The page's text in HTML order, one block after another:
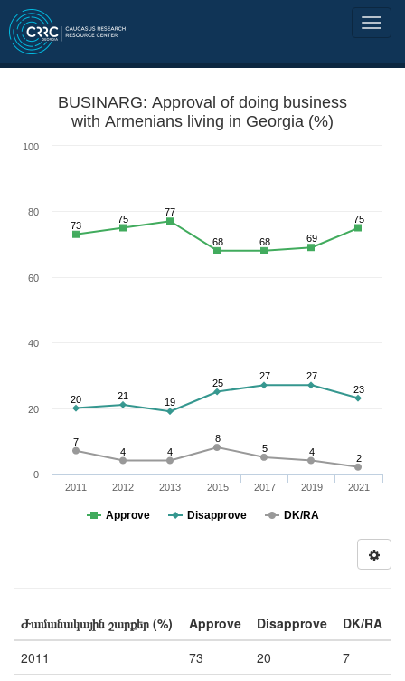
BUSINARG: Approval of doing business
with Armenians living in Georgia (%)
7
4
4
8
5
4
2
20 21
19
25
27
27
23
73
75
77
68 68 69
75
Approve Disapprove DK/RA
2011 2012 2013 2015 2017 2019 2021
0
20
40
60
80
100
Ժամանակային շարքեր (%) Approve Disapprove
DK/RA
2011
73 20
7